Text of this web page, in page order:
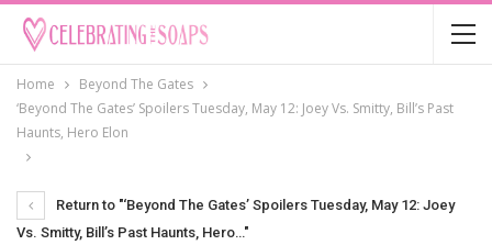
Home
Beyond The Gates
‘Beyond The Gates’ Spoilers Tuesday, May 12: Joey Vs. Smitty, Bill’s Past
Haunts, Hero Elon
Return to "‘Beyond The Gates’ Spoilers Tuesday, May 12: Joey
Vs. Smitty, Bill’s Past Haunts, Hero…"